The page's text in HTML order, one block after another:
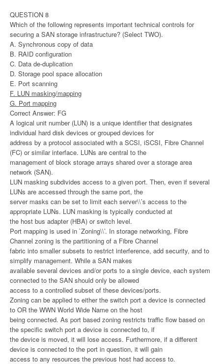
QUESTION 8
Which of the following represents important technical controls for
securing a SAN storage infrastructure? (Select TWO).
A. Synchronous copy of data
B. RAID configuration
C. Data de-duplication
D. Storage pool space allocation
E. Port scanning
F. LUN masking/mapping
G. Port mapping
Correct Answer: FG
A logical unit number (LUN) is a unique identifier that designates
individual hard disk devices or grouped devices for
address by a protocol associated with a SCSI, iSCSI, Fibre Channel
(FC) or similar interface. LUNs are central to the
management of block storage arrays shared over a storage area
network (SAN).
LUN masking subdivides access to a given port. Then, even if several
LUNs are accessed through the same port, the
server masks can be set to limit each server\\’s access to the
appropriate LUNs. LUN masking is typically conducted at
the host bus adapter (HBA) or switch level.
Port mapping is used in `Zoning\\’. In storage networking, Fibre
Channel zoning is the partitioning of a Fibre Channel
fabric into smaller subsets to restrict interference, add security, and to
simplify management. While a SAN makes
available several devices and/or ports to a single device, each system
connected to the SAN should only be allowed
access to a controlled subset of these devices/ports.
Zoning can be applied to either the switch port a device is connected
to OR the WWN World Wide Name on the host
being connected. As port based zoning restricts traffic flow based on
the specific switch port a device is connected to, if
the device is moved, it will lose access. Furthermore, if a different
device is connected to the port in question, it will gain
access to any resources the previous host had access to.